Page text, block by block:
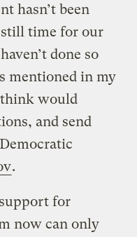
hasn’t been
still time for our
done so
mentioned in my
would
and send
.
for
now can only